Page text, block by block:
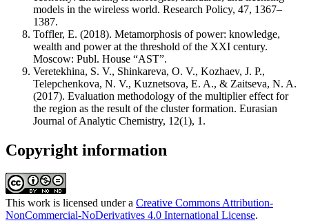
models in the wireless world. Research Policy, 47, 1367–
1387.
Toffler, E. (2018). Metamorphosis of power: knowledge,
wealth and power at the threshold of the XXI century.
Moscow: Publ. House “AST”.
Veretekhina, S. V., Shinkareva, O. V., Kozhaev, J. P.,
Telepchenkova, N. V., Kuznetsova, E. A., & Zaitseva, N. A.
(2017). Evaluation methodology of the multiplier effect for
the region as the result of the cluster formation. Eurasian
Journal of Analytic Chemistry, 12(1), 1.
Copyright information
This work is licensed under a Creative Commons Attribution-
NonCommercial-NoDerivatives 4.0 International License.